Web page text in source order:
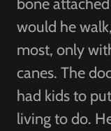
bone
would he
most, only
canes. The
had kids to
living to do.